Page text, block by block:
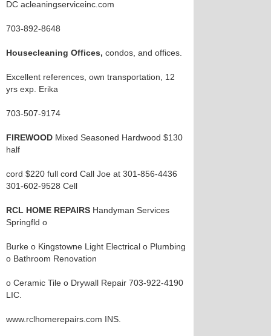
DC acleaningserviceinc.com
703-892-8648
Housecleaning Offices, condos, and offices.
Excellent references, own transportation, 12
yrs exp. Erika
703-507-9174
FIREWOOD Mixed Seasoned Hardwood $130
half
cord $220 full cord Call Joe at 301-856-4436
301-602-9528 Cell
RCL HOME REPAIRS Handyman Services
Springfld o
Burke o Kingstowne Light Electrical o Plumbing
o Bathroom Renovation
o Ceramic Tile o Drywall Repair 703-922-4190
LIC.
www.rclhomerepairs.com INS.